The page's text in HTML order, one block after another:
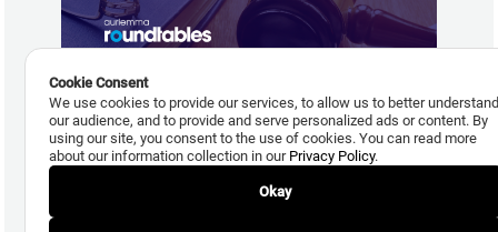
Cookie Consent
We use cookies to provide our services, to allow us to better
our audience, and to provide and serve personalized ads or content. By
using our site, you consent to the use of cookies. You can read more
about our information collection in our Privacy Policy.
Okay